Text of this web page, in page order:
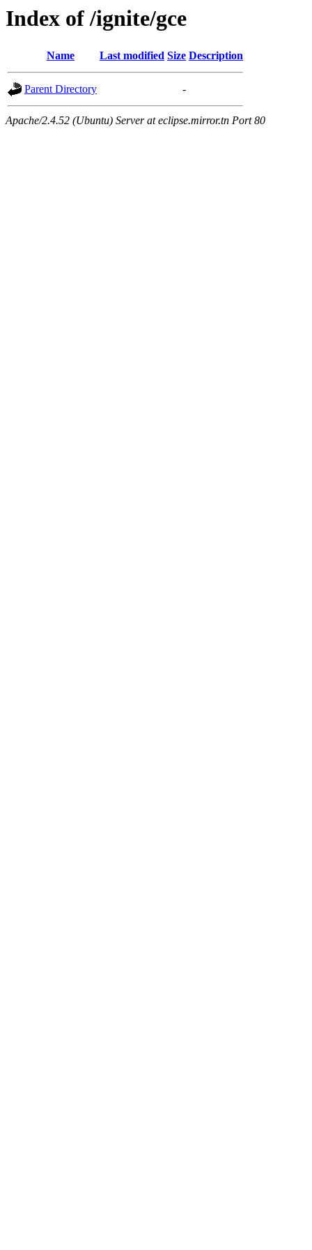
Index of /ignite/gce
Name Last modified Size Description
Parent Directory -
Apache/2.4.52 (Ubuntu) Server at eclipse.mirror.tn Port 80